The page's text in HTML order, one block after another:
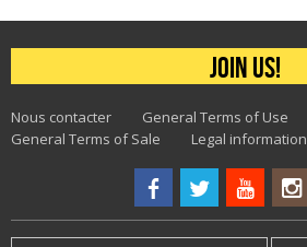
Join us!
Nous contacter
General Terms of Use
General Terms of Sale
Legal information